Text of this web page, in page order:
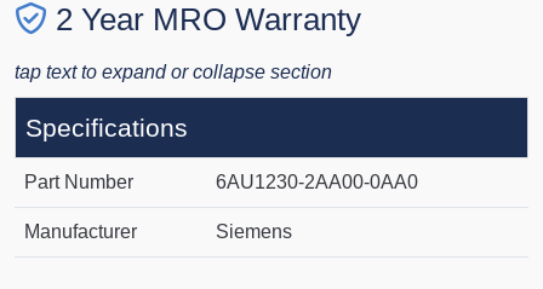
2 Year MRO Warranty
tap text to expand or collapse section
Specifications
Part Number 6AU1230-2AA00-0AA0
Manufacturer Siemens